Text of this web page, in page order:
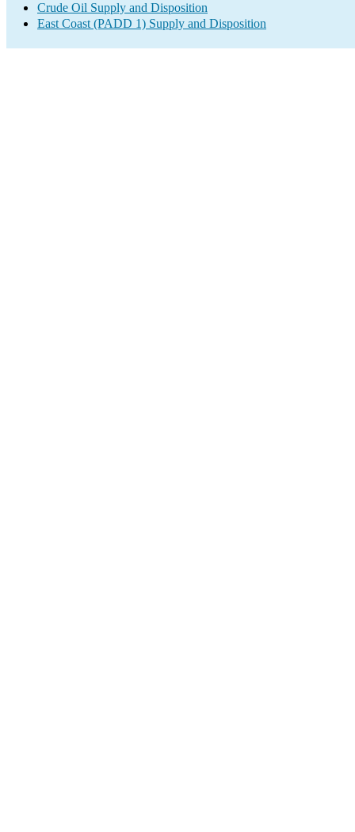
Crude Oil Supply and Disposition
East Coast (PADD 1) Supply and Disposition